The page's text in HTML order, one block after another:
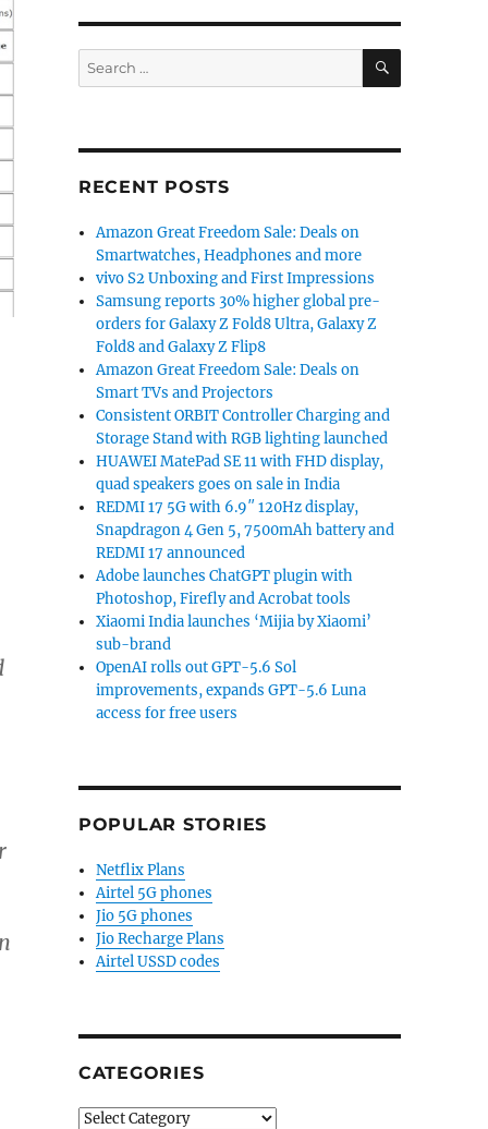
Search
for:
SEARCH
RECENT POSTS
Amazon Great Freedom Sale: Deals on
Smartwatches, Headphones and more
vivo S2 Unboxing and First Impressions
Samsung reports 30% higher global pre-
orders for Galaxy Z Fold8 Ultra, Galaxy Z
Fold8 and Galaxy Z Flip8
Amazon Great Freedom Sale: Deals on
Smart TVs and Projectors
Consistent ORBIT Controller Charging and
Storage Stand with RGB lighting launched
HUAWEI MatePad SE 11 with FHD display,
quad speakers goes on sale in India
REDMI 17 5G with 6.9″ 120Hz display,
Snapdragon 4 Gen 5, 7500mAh battery and
REDMI 17 announced
Adobe launches ChatGPT plugin with
Photoshop, Firefly and Acrobat tools
Xiaomi India launches ‘Mijia by Xiaomi’
sub-brand
OpenAI rolls out GPT-5.6 Sol
improvements, expands GPT-5.6 Luna
access for free users
POPULAR STORIES
Netflix Plans
Airtel 5G phones
Jio 5G phones
Jio Recharge Plans
Airtel USSD codes
CATEGORIES
Categories